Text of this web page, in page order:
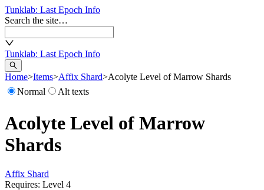
Tunklab: Last Epoch Info
Search the site…
Tunklab: Last Epoch Info
Home>Items>Affix Shard>Acolyte Level of Marrow Shards
Normal
Alt texts
Acolyte Level of Marrow
Shards
Affix Shard
Requires: Level 4